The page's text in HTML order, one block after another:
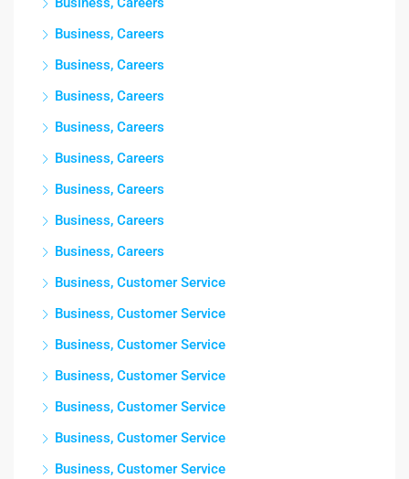
Business, Careers
Business, Careers
Business, Careers
Business, Careers
Business, Careers
Business, Careers
Business, Careers
Business, Careers
Business, Customer Service
Business, Customer Service
Business, Customer Service
Business, Customer Service
Business, Customer Service
Business, Customer Service
Business, Customer Service